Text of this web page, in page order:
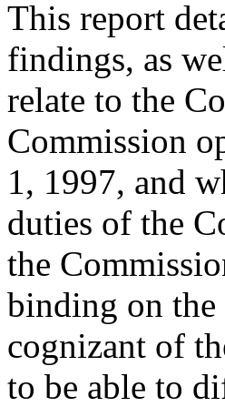
This report
findings, as
relate to the
Commission
1, 1997, and
duties of the
the
binding on the
cognizant of
to be able to